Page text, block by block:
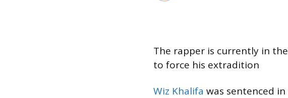
The rapper is currently in
to force his extradition
Wiz Khalifa was sentenced